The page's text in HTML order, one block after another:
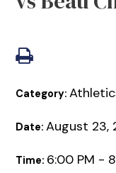
Category:
Date:August 23,
Time: 6:00 PM -